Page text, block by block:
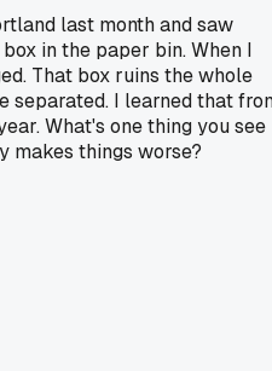
last month and saw
in the paper bin. When I
That box ruins the whole
separated. I learned that
What's one thing you see
makes things worse?